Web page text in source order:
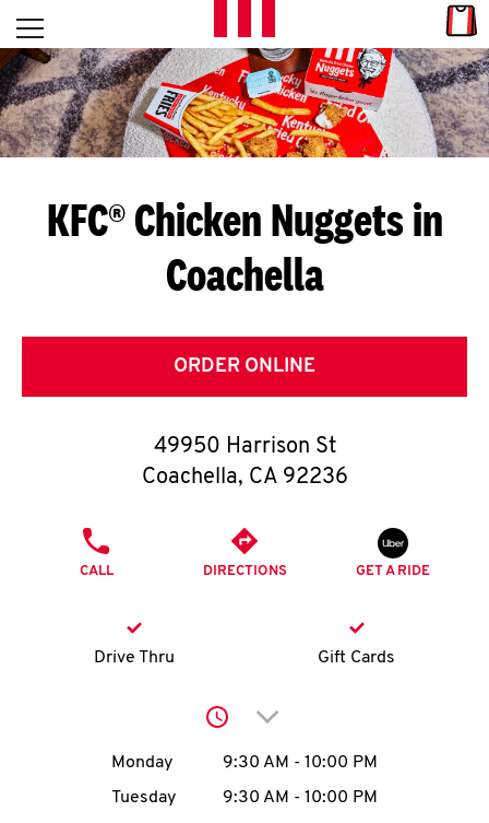
Skip to content
L
E
T
S
G
E
T
O
K
account
Open mobile menu
Return to Nav
KFC® Chicken Nuggets in
Coachella
ORDER ONLINE
49950 Harrison St
Coachella, CA 92236
CALL DIRECTIONS GET A RIDE
Drive Thru Gift Cards
Click to expand or
Day of the WeekHours
Monday 9:30 AM - 10:00 PM
Tuesday
9:30 AM - 10:00 PM